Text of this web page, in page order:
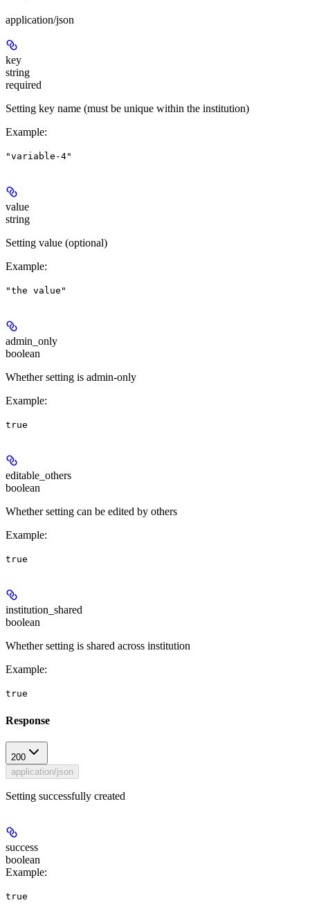
application/json
key
string
required
Setting key name (must be unique within the institution)
Example:
"variable-4"
value
string
Setting value (optional)
Example:
"the value"
admin_only
boolean
Whether setting is admin-only
Example:
true
editable_others
boolean
Whether setting can be edited by others
Example:
true
institution_shared
boolean
Whether setting is shared across institution
Example:
true
Response
200
application/json
Setting successfully created
success
boolean
Example:
true